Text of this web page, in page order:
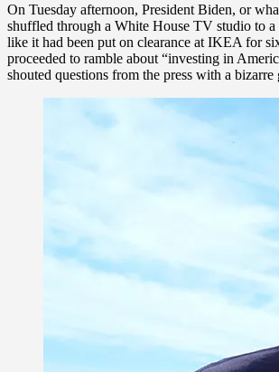
On Tuesday afternoon, President Biden, or
shuffled through a White House TV studio to
like it had been put on clearance at IKEA for
proceeded to ramble about “investing in
shouted questions from the press with a bizarre